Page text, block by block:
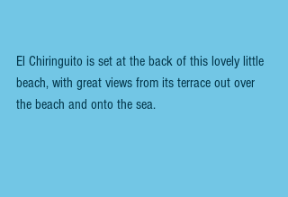
El Chiringuito is set at the back of this lovely little
beach, with great views from its terrace out over
the beach and onto the sea.